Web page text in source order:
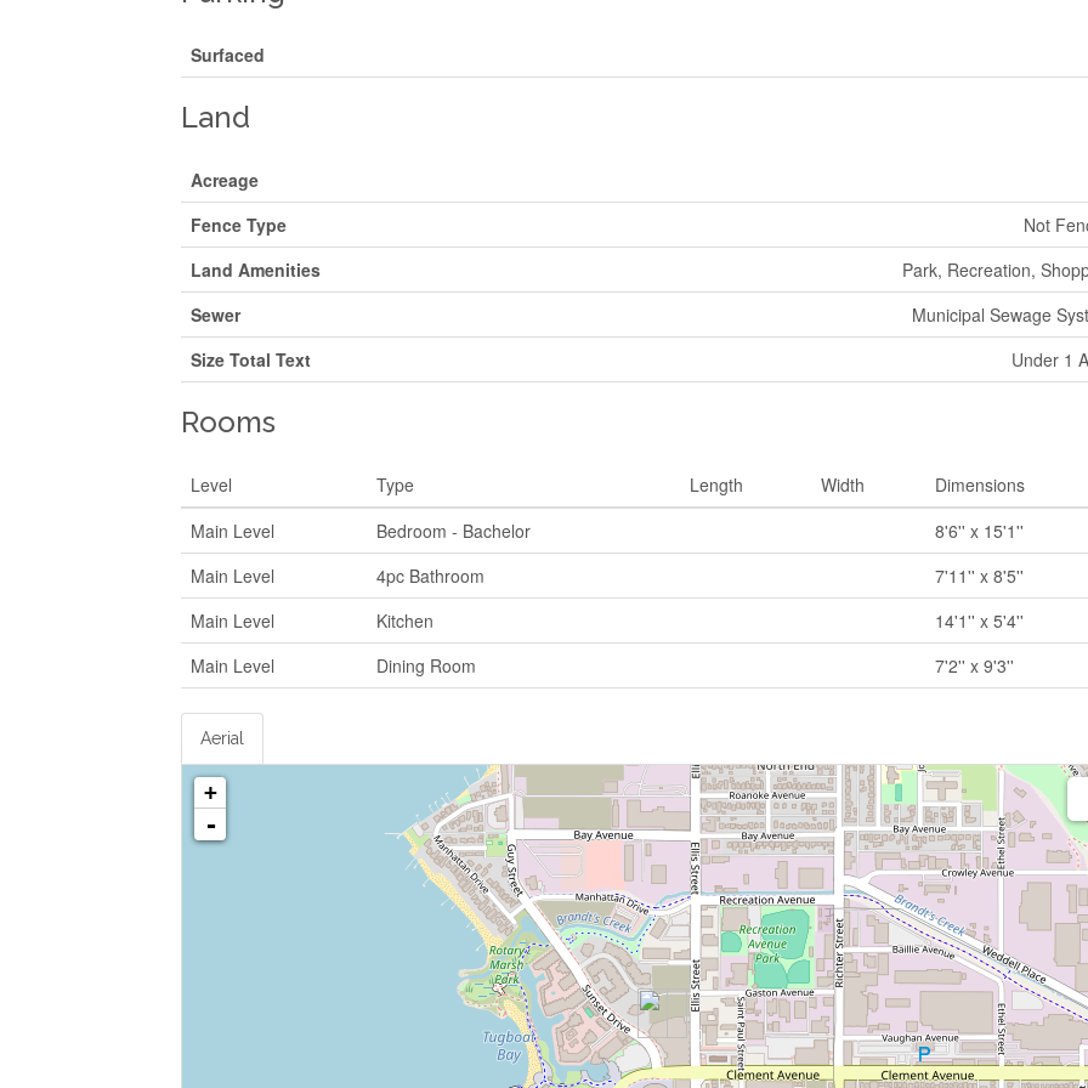
Surfaced
Land
Acreage
Fence Type
Not
Land Amenities
Park, Recreation,
Sewer
Municipal Sewage
Size Total Text
Under 1
Rooms
Level Type Length Width
Dimensions
Main Level
Bedroom - Bachelor
8'6'' x 15'1''
Main Level
4pc Bathroom
7'11'' x 8'5''
Main Level
Kitchen
14'1'' x 5'4''
Main Level
Dining Room 7'2'' x 9'3''
Aerial
+
-